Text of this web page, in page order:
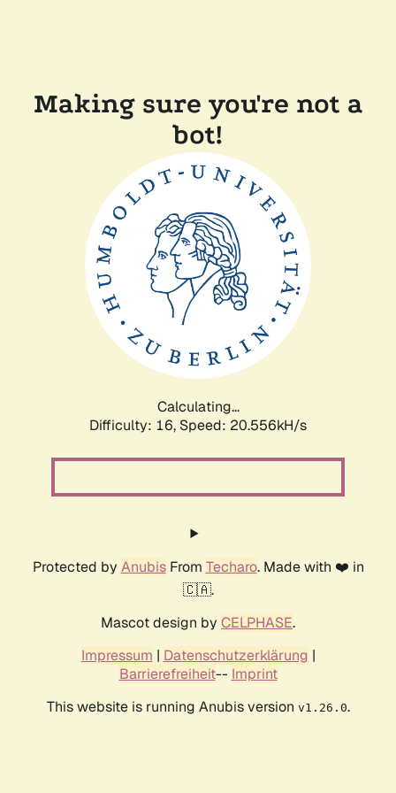
Making sure you're not a
bot!
Calculating...
Difficulty: 16, Speed: 20.556kH/s
Protected by AnubisFrom Techaro. Made with ❤️ in
🇨🇦.
Mascot design by CELPHASE.
Impressum | Datenschutzerklärung |
Barrierefreiheit-- Imprint
This website is running Anubis version v1.26.0.